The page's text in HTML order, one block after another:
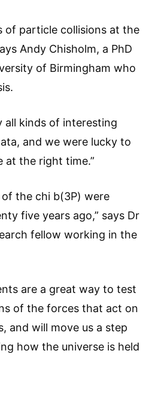
of particle collisions at the
Andy Chisholm, a PhD
of Birmingham who
all kinds of interesting
and we were lucky to
at the right time.”
the chi b(3P) were
five years ago,” says Dr
fellow working in the
are a great way to test
of the forces that act on
and will move us a step
how the universe is held